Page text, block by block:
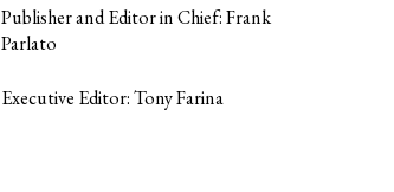
Publisher and Editor in Chief: Frank
Parlato
Executive Editor: Tony Farina